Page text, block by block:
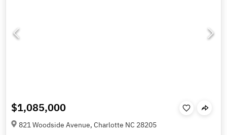
$1,085,000
821 Woodside Avenue, Charlotte NC 28205